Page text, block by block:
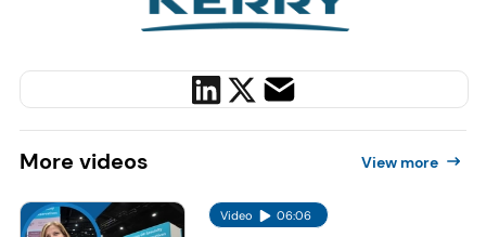
More videos View more
Video 06:06